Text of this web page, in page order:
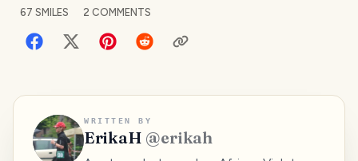
67 SMILES 2 COMMENTS
WRITTEN BY
ErikaH @erikah